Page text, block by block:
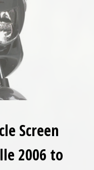
Screen
2006 to